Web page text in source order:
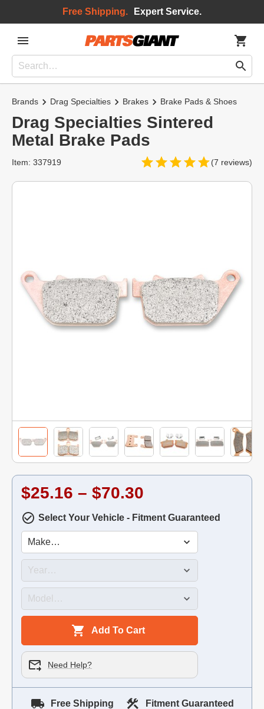
Free Shipping. Expert Service.
Brands Drag Specialties Brakes Brake Pads & Shoes
Drag Specialties Sintered
Metal Brake Pads
(7 reviews)
Item: 337919
$25.16 – $70.30
Select Your Vehicle - Fitment Guaranteed
Add To Cart
Need Help?
Free Shipping Fitment Guaranteed